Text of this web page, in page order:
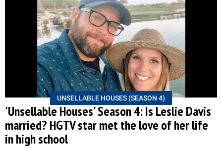
UNSELLABLE HOUSES (SEASON 4)
'Unsellable Houses' Season 4: Is Leslie Davis
married? HGTV star met the love of her life
in high school